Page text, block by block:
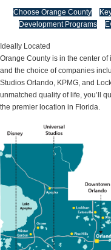
Choose Orange County
Development Programs
Ideally Located
Orange County is in the center of
and the choice of companies
Studios Orlando, KPMG, and
unmatched quality of life, you’ll
the premier location in Florida.